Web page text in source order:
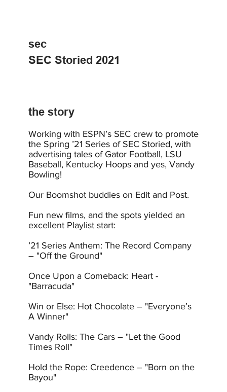
sec
SEC Storied 2021
the story
Working with ESPN’s SEC crew to promote
the Spring ’21 Series of SEC Storied, with
advertising tales of Gator Football, LSU
Baseball, Kentucky Hoops and yes, Vandy
Bowling!
Our Boomshot buddies on Edit and Post.
Fun new films, and the spots yielded an
excellent Playlist start:
’21 Series Anthem: The Record Company
– "Off the Ground"
Once Upon a Comeback: Heart -
"Barracuda"
Win or Else: Hot Chocolate – "Everyone’s
A Winner"
Vandy Rolls: The Cars – "Let the Good
Times Roll"
Hold the Rope: Creedence – "Born on the
Bayou"